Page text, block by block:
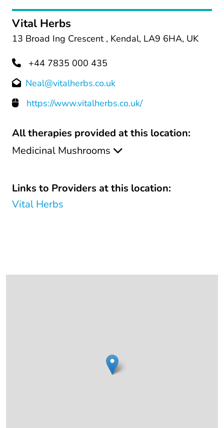
Vital Herbs
13 Broad Ing Crescent , Kendal, LA9 6HA, UK
+44 7835 000 435
Neal@vitalherbs.co.uk
https://www.vitalherbs.co.uk/
All therapies provided at this location:
Medicinal Mushrooms
Links to Providers at this location:
Vital Herbs